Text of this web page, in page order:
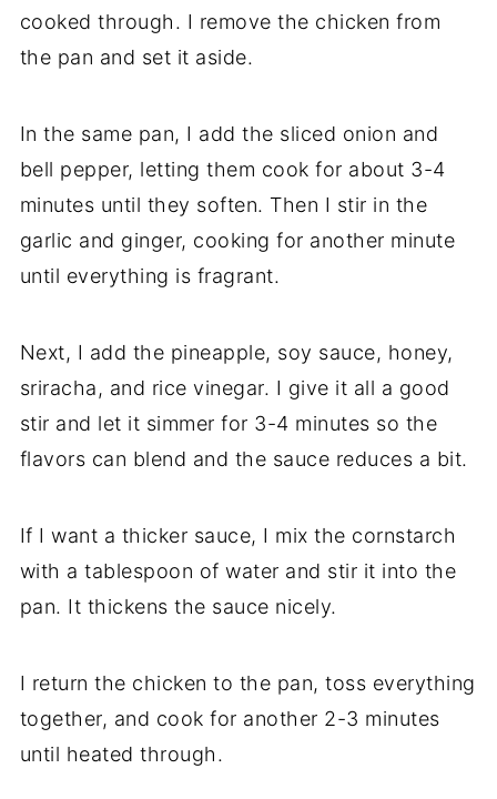
cooked through. I remove the chicken from
the pan and set it aside.
In the same pan, I add the sliced onion and
bell pepper, letting them cook for about 3-4
minutes until they soften. Then I stir in the
garlic and ginger, cooking for another minute
until everything is fragrant.
Next, I add the pineapple, soy sauce, honey,
sriracha, and rice vinegar. I give it all a good
stir and let it simmer for 3-4 minutes so the
flavors can blend and the sauce reduces a bit.
If I want a thicker sauce, I mix the cornstarch
with a tablespoon of water and stir it into the
pan. It thickens the sauce nicely.
I return the chicken to the pan, toss everything
together, and cook for another 2-3 minutes
until heated through.